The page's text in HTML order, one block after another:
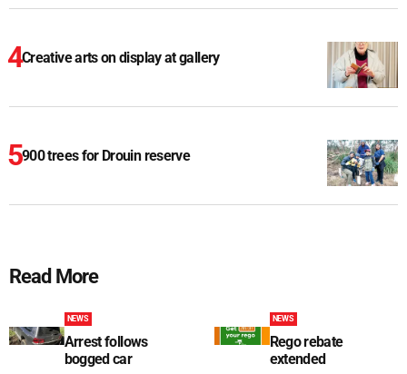
Creative arts on display at gallery
900 trees for Drouin reserve
Read More
NEWS
Arrest follows
bogged car
NEWS
Rego rebate
extended